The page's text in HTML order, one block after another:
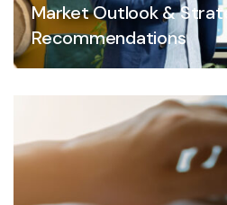
Market Outlook &
Recommendations